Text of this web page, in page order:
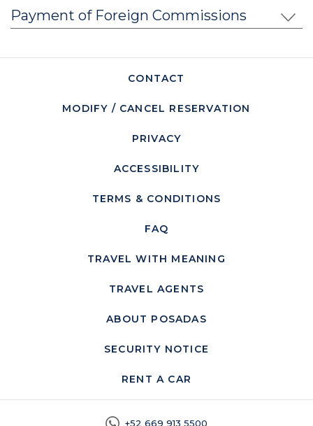
Payment of Foreign Commissions
CONTACT
MODIFY / CANCEL RESERVATION
PRIVACY
ACCESSIBILITY
TERMS & CONDITIONS
FAQ
TRAVEL WITH MEANING
TRAVEL AGENTS
ABOUT POSADAS
SECURITY NOTICE
RENT A CAR
+52 669 913 5500